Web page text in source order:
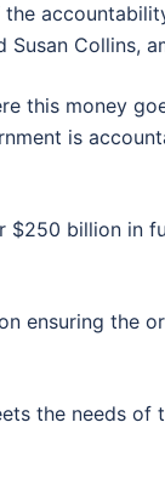
the
Collins,
this money
is
$250 billion in
ensuring the
the needs of